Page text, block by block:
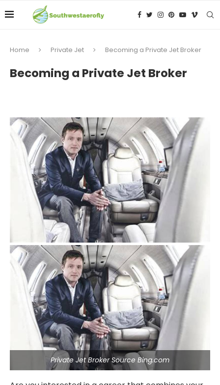
Home Private Jet Becoming a Private Jet Broker
Becoming a Private Jet Broker
Private Jet Broker Source Bing.com